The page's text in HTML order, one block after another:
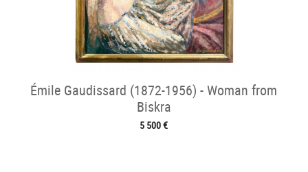
Émile Gaudissard (1872-1956) - Woman from
Biskra
5 500 €